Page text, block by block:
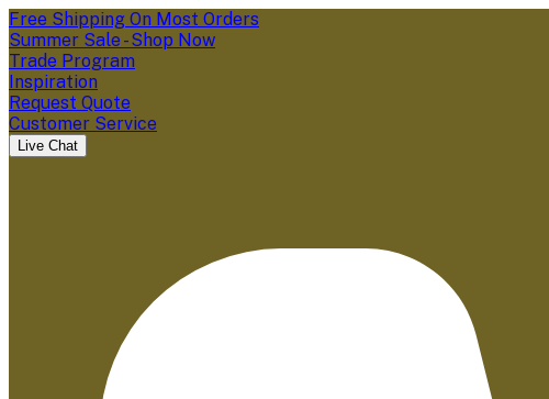
Free Shipping On Most Orders
Summer Sale - Shop Now
Trade Program
Inspiration
Request Quote
Customer Service
Live Chat